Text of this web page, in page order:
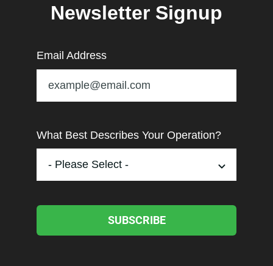
Newsletter Signup
Email Address
What Best Describes Your Operation?
SUBSCRIBE